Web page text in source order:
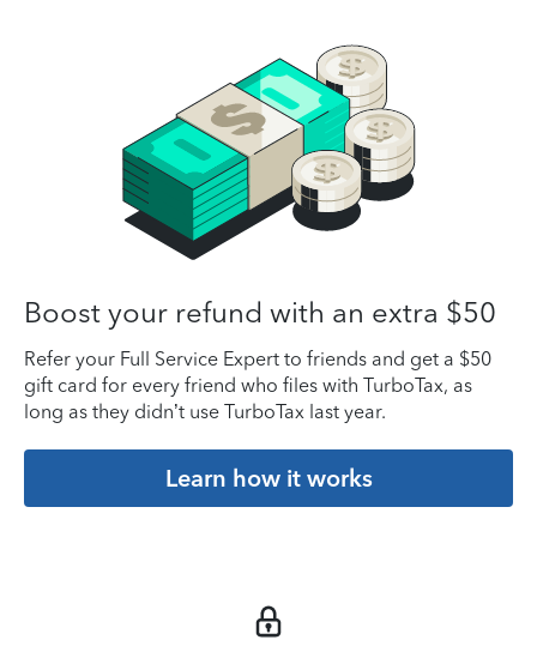
Boost your refund with an extra $50
Refer your Full Service Expert to friends and get a $50
gift card for every friend who files with TurboTax, as
long as they didn’t use TurboTax last year.
Learn how it works